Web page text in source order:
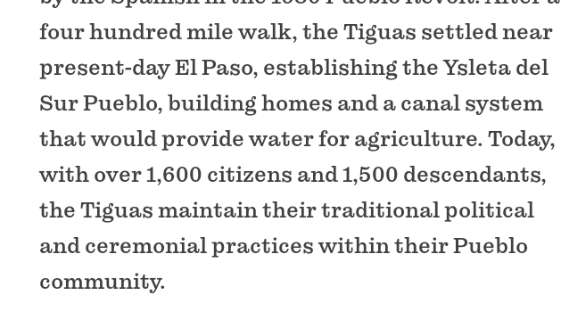
four hundred mile walk, the Tiguas settled near
present-day El Paso, establishing the Ysleta del
Sur Pueblo, building homes and a canal system
that would provide water for agriculture. Today,
with over 1,600 citizens and 1,500 descendants,
the Tiguas maintain their traditional political
and ceremonial practices within their Pueblo
community.